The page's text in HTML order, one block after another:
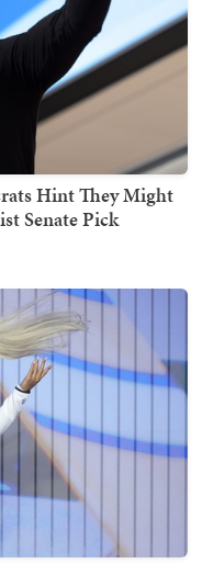
Hint They Might
Senate Pick